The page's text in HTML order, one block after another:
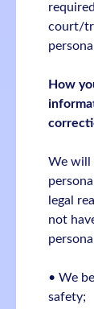
court/
How
We will
legal
not
• We
safety;